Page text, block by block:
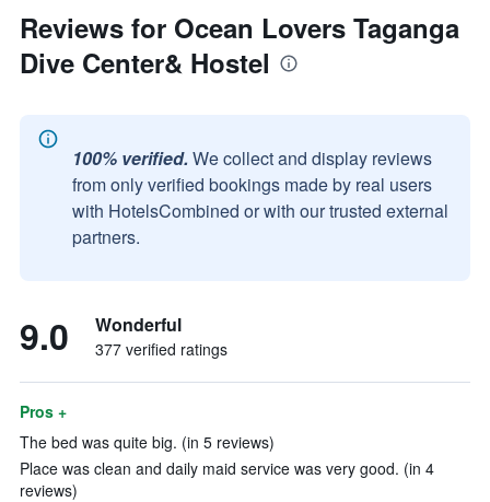
Reviews for Ocean Lovers Taganga
Dive Center& Hostel
100% verified. We collect and display reviews
from only verified bookings made by real users
with HotelsCombined or with our trusted external
partners.
9.0 Wonderful
377 verified ratings
Pros +
The bed was quite big. (in 5 reviews)
Place was clean and daily maid service was very good. (in 4
reviews)